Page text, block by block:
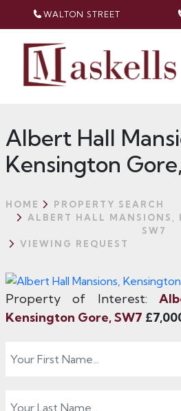
WALTON STREET
Albert Hall
Kensington
HOME
PROPERTY SEARCH
ALBERT HALL MANSIONS,
SW7
VIEWING REQUEST
Property of Interest:
Kensington Gore, SW7